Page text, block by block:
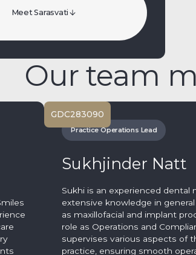
Meet Sarasvati
Our team
GDC283090
Practice Operations Lead
Sukhjinder Natt
Sukhi is an experienced dental
extensive knowledge in
as maxillofacial and implant
role as Operations and
supervises various aspects of
practice, ensuring smooth